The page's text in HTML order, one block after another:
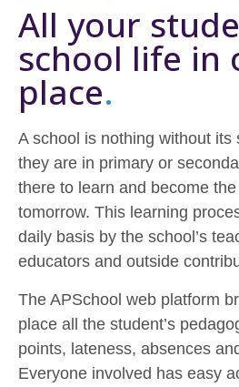
All your
school life in
place.
A school is nothing without its
they are in primary or
there to learn and become
tomorrow. This learning
daily basis by the school’s
educators and outside
The APSchool web platform
place all the student’s
points, lateness, absences
Everyone involved has easy